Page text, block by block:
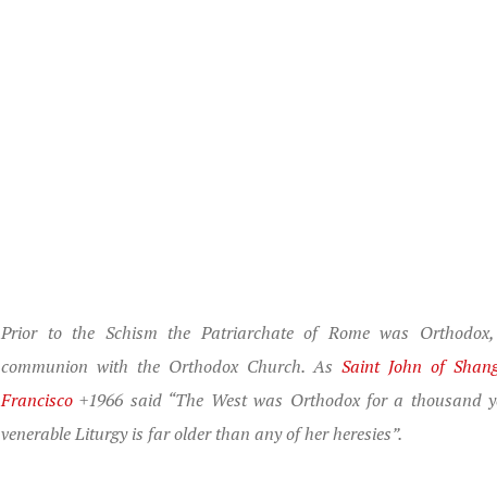
Prior to the Schism the Patriarchate of Rome was
communion with the Orthodox Church. As Saint John of
Francisco +1966 said “The West was Orthodox for a thousand
venerable Liturgy is far older than any of her heresies”.